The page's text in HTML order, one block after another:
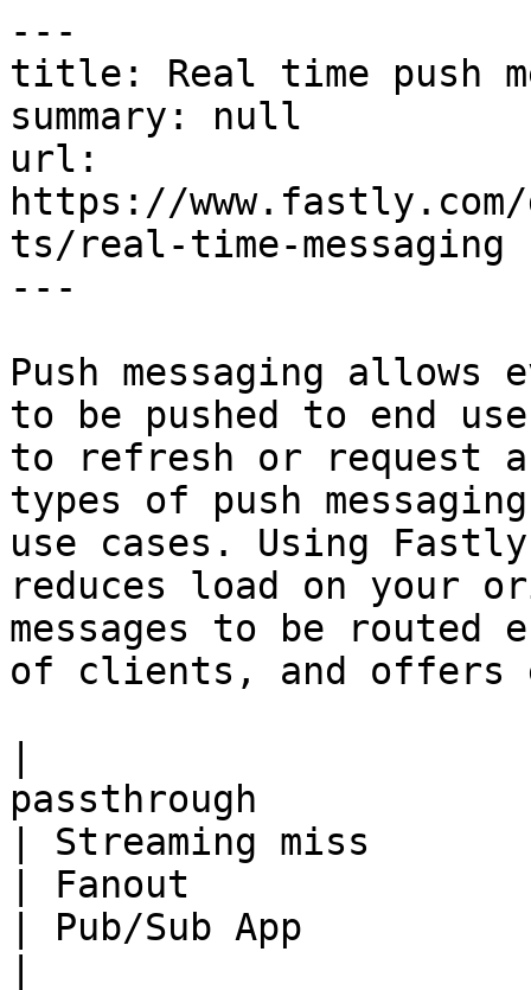
---
title: Real time push
summary: null
url:
https://www.fastly.com/
ts/real-time-messaging
---
Push messaging
to be pushed to end
to refresh or request
types of push
use cases. Using
reduces load on your
messages to be
of clients, and offers
passthrough
| Streaming miss
| Fanout
| Pub/Sub App